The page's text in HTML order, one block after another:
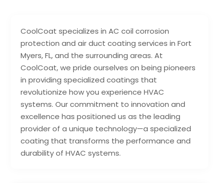
CoolCoat specializes in AC coil corrosion
protection and air duct coating services in Fort
Myers, FL, and the surrounding areas. At
CoolCoat, we pride ourselves on being pioneers
in providing specialized coatings that
revolutionize how you experience HVAC
systems. Our commitment to innovation and
excellence has positioned us as the leading
provider of a unique technology—a specialized
coating that transforms the performance and
durability of HVAC systems.